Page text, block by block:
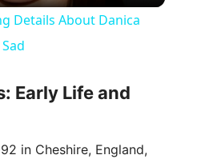
a
y
V
Details About Danica
Early Life and
in Cheshire, England,